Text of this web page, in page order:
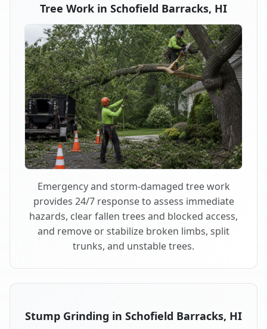
Tree Work in Schofield Barracks, HI
Emergency and storm-damaged tree work
provides 24/7 response to assess immediate
hazards, clear fallen trees and blocked access,
and remove or stabilize broken limbs, split
trunks, and unstable trees.
Stump Grinding in Schofield Barracks, HI